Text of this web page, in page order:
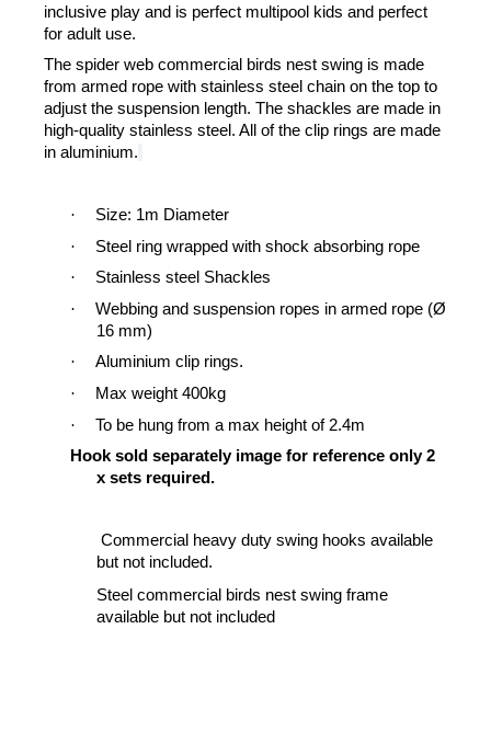
inclusive play and is perfect multipool kids and perfect
for adult use.
The spider web commercial birds nest swing is made
from armed rope with stainless steel chain on the top to
adjust the suspension length. The shackles are made in
high-quality stainless steel. All of the clip rings are made
in aluminium.
·
Size: 1m Diameter
·
Steel ring wrapped with shock absorbing rope
·
Stainless steel Shackles
·
Webbing and suspension ropes in armed rope (Ø
16 mm)
·
Aluminium clip rings.
·
Max weight 400kg
·
To be hung from a max height of 2.4m
Hook sold separatelyimage for reference only 2
x sets required.
Commercial heavy duty swing hooks available
but not included.
Steel commercial birds nest swing frame
available but not included